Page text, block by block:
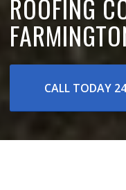
ROOFING
CALL TODAY